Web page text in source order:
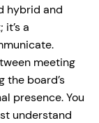
hybrid and
a
meeting
the board’s
presence. You
understand